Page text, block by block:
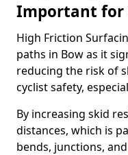
Important for
High Friction
paths in Bow as it
reducing the risk of
cyclist safety,
By increasing skid
distances, which is
bends, junctions, and